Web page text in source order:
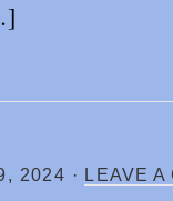
2024 · LEAVE A